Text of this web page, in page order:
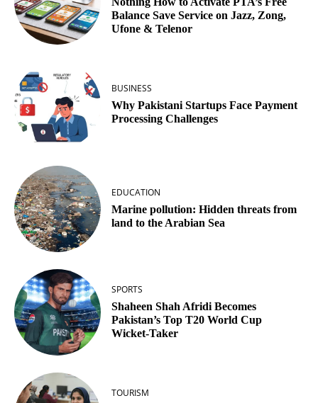
Balance Save Service on Jazz, Zong,
Ufone & Telenor
BUSINESS
Why Pakistani Startups Face Payment
Processing Challenges
EDUCATION
Marine pollution: Hidden threats from
land to the Arabian Sea
SPORTS
Shaheen Shah Afridi Becomes
Pakistan’s Top T20 World Cup
Wicket‑Taker
TOURISM